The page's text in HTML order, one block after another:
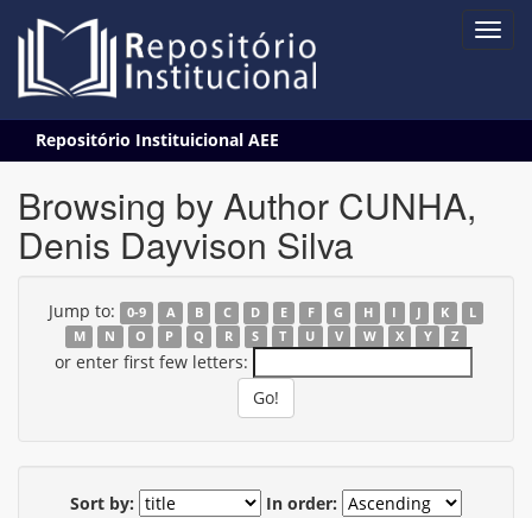
navigation
Repositório Instituicional AEE
Browsing by Author CUNHA,
Denis Dayvison Silva
Jump to: 0-9 A B C D E F G H I J K
L
M
N O P Q R S T U V W X Y Z
or enter first few letters:
Sort by:
In order: